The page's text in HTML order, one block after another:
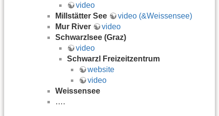
video
Millstätter See
video (&Weissensee)
Mur River
video
Schwarzlsee (Graz)
video
Schwarzl Freizeitzentrum
website
video
Weissensee
….